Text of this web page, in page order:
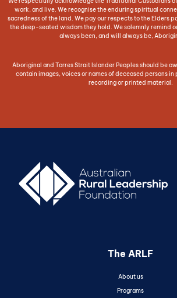
work, and live. We recognise the enduring spiritual
sacredness of the land. We pay our respects to the Elders
the deep-seated wisdom they hold. We solemnly remind
always been, and will always be,
Aboriginal and Torres Strait Islander Peoples should be
contain images, voices or names of deceased persons
recording or printed material.
The ARLF
About us
Programs